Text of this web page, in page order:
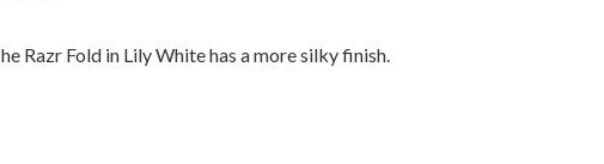
Razr Fold in Lily White has a more silky finish.